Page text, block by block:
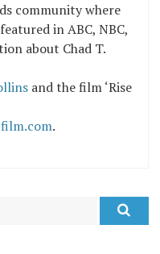
community where
in ABC, NBC,
about Chad T.
and the film ‘Rise
.